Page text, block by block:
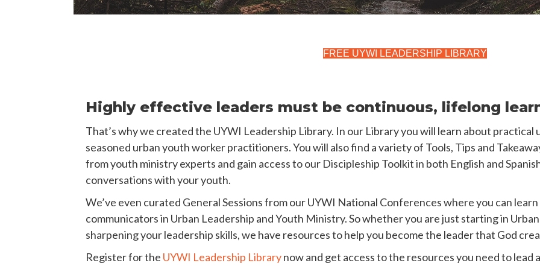
FREE UYWI LEADERSHIP LIBRARY
Highly effective leaders must be continuous, lifelong
That’s why we created the UYWI Leadership Library. In our Library you will learn about
seasoned urban youth worker practitioners. You will also find a variety of Tools, Tips and
from youth ministry experts and gain access to our Discipleship Toolkit in both English and
conversations with your youth.
We’ve even curated General Sessions from our UYWI National Conferences where you can
communicators in Urban Leadership and Youth Ministry. So whether you are just starting in
sharpening your leadership skills, we have resources to help you become the leader that God
Register for the UYWI Leadership Librarynow and get access to the resources you need to